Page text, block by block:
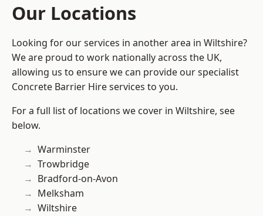
Our Locations
Looking for our services in another area in Wiltshire?
We are proud to work nationally across the UK,
allowing us to ensure we can provide our specialist
Concrete Barrier Hire services to you.
For a full list of locations we cover in Wiltshire, see
below.
Warminster
Trowbridge
Bradford-on-Avon
Melksham
Wiltshire